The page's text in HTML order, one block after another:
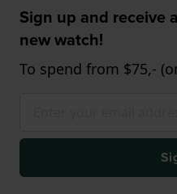
Sign up and receive
new watch!
To spend from $75,-